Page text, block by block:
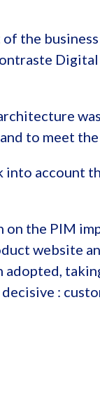
the
to meet
account
the PIM
website
adopted,
: